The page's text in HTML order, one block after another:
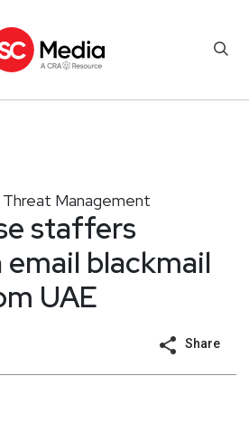
Threat Management
staffers
blackmail
UAE
Share